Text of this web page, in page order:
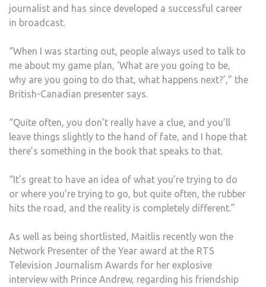
journalist and has since developed a successful career
in broadcast.
“When I was starting out, people always used to talk to
me about my game plan, ‘What are you going to be,
why are you going to do that, what happens next?’,” the
British-Canadian presenter says.
“Quite often, you don’t really have a clue, and you’ll
leave things slightly to the hand of fate, and I hope that
there’s something in the book that speaks to that.
“It’s great to have an idea of what you’re trying to do
or where you’re trying to go, but quite often, the rubber
hits the road, and the reality is completely different.”
As well as being shortlisted, Maitlis recently won the
Network Presenter of the Year award at the RTS
Television Journalism Awards for her explosive
interview with Prince Andrew, regarding his friendship